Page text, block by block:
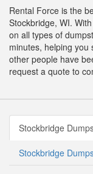
Rental Force is the
Stockbridge, WI.
on all types of
minutes, helping you
other people have
request a quote to
Stockbridge
Stockbridge